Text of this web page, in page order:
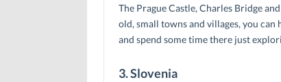
The Prague Castle, Charles Bridge
old, small towns and villages, you
and spend some time there just
3. Slovenia